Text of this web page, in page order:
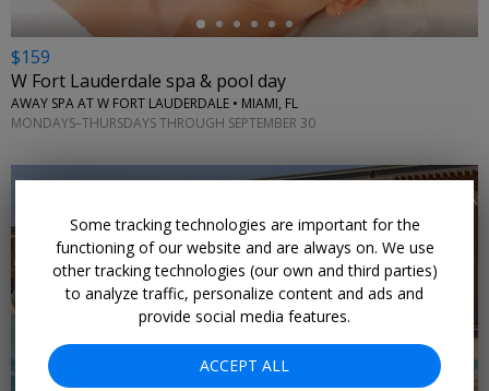
$159
W Fort Lauderdale spa & pool day
AWAY SPA AT W FORT LAUDERDALE • MIAMI, FL
MONDAYS–THURSDAYS THROUGH SEPTEMBER 30
←
Some tracking technologies are important for the
functioning of our website and are always on. We use
other tracking technologies (our own and third parties)
to analyze traffic, personalize content and ads and
provide social media features.
ACCEPT ALL